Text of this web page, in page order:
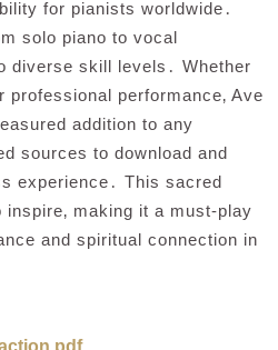
for pianists worldwide․
solo piano to vocal
diverse skill levels․ Whether
performance‚ Ave
addition to any
sources to download and
experience․ This sacred
making it a must-play
and spiritual connection in